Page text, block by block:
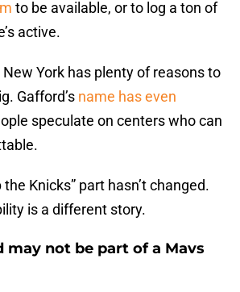
to be available, or to log a ton of
active.
York has plenty of reasons to
Gafford’s name has even
speculate on centers who can
Knicks” part hasn’t changed.
is a different story.
may not be part of a Mavs